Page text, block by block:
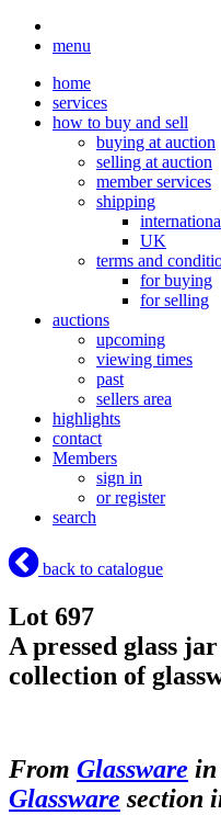
menu
home
services
how to buy and sell
buying at auction
selling at auction
member services
shipping
UK
terms and
for buying
for selling
auctions
upcoming
viewing times
past
sellers area
highlights
contact
Members
sign in
or register
search
back to catalogue
Lot 697
A pressed glass
collection of
From Glassware in
Glassware section